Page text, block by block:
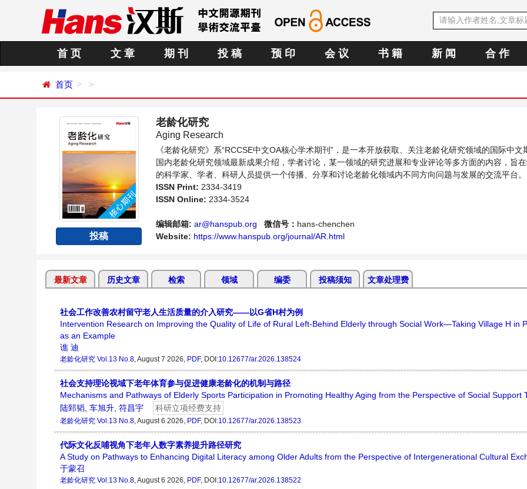
首 页 文 章 期 刊 投 稿 预 印 会 议 书 籍 新 闻 合 作
首页
投稿
老龄化研究
Aging Research
《老龄化研究》系“RCCSE中文OA核心学术期刊”，是一本开放获取、关注老龄化研究领域的国际中文
国内老龄化研究领域最新成果介绍，学者讨论，某一领域的研究进展和专业评论等多方面的内容，旨
的科学家、学者、科研人员提供一个传播、分享和讨论老龄化领域内不同方向问题与发展的交流平台。
ISSN Print: 2334-3419
ISSN Online: 2334-3524
编辑邮箱: ar@hanspub.org 微信号： hans-chenchen
Website: https://www.hanspub.org/journal/AR.html
最新文章 历史文章 检索 领域 编委 投稿须知 文章处理费
社会工作改善农村留守老人生活质量的介入研究——以G省H村为例
Intervention Research on Improving the Quality of Life of Rural Left-Behind Elderly through Social Work—Taking Village H in
as an Example
谯 迪
老龄化研究 Vol.13 No.8, August 7 2026, PDF, DOI:10.12677/ar.2026.138524
社会支持理论视域下老年体育参与促进健康老龄化的机制与路径
Mechanisms and Pathways of Elderly Sports Participation in Promoting Healthy Aging from the Perspective of Social Support
陆郅韬, 车旭升, 符昌宇 科研立项经费支持
老龄化研究 Vol.13 No.8, August 6 2026, PDF, DOI:10.12677/ar.2026.138523
代际文化反哺视角下老年人数字素养提升路径研究
A Study on Pathways to Enhancing Digital Literacy among Older Adults from the Perspective of Intergenerational Cultural
于蒙召
老龄化研究 Vol.13 No.8, August 6 2026, PDF, DOI:10.12677/ar.2026.138522